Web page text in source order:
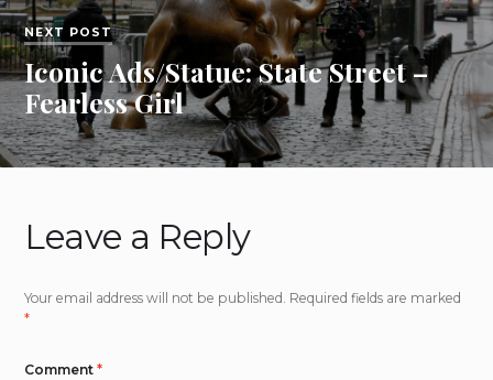
NEXT POST
Iconic Ads/Statue: State Street –
Fearless Girl
Leave a Reply
Your email address will not be published. Required fields are marked
*
Comment*